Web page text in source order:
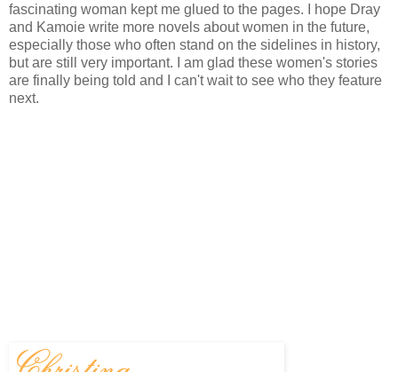
fascinating woman kept me glued to the pages. I hope Dray
and Kamoie write more novels about women in the future,
especially those who often stand on the sidelines in history,
but are still very important. I am glad these women's stories
are finally being told and I can't wait to see who they feature
next.